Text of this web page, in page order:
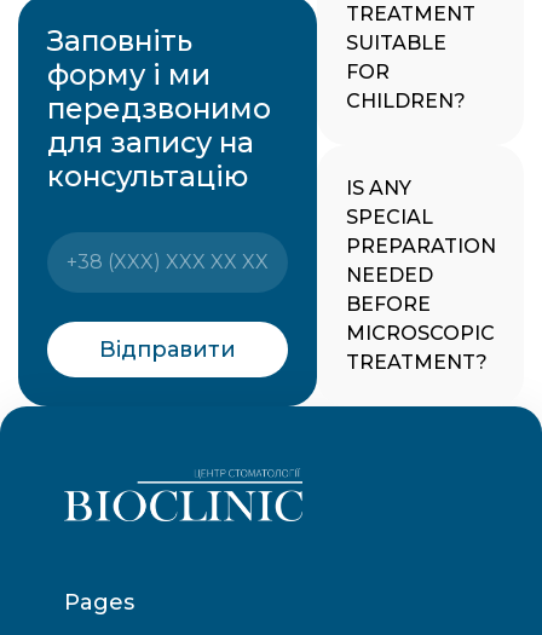
Заповніть
форму і ми
передзвонимо
для запису на
консультацію
Відправити
TREATMENT
SUITABLE
FOR
CHILDREN?
IS ANY
SPECIAL
PREPARATION
NEEDED
BEFORE
MICROSCOPIC
TREATMENT?
Pages